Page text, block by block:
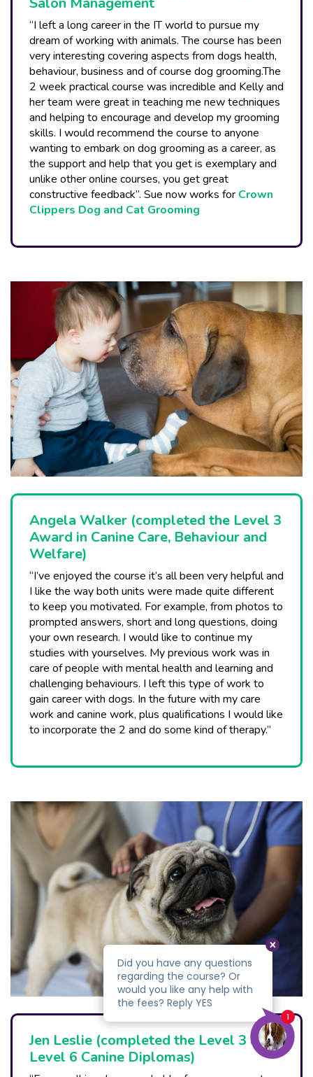
“I left a long career in the IT world to pursue my
dream of working with animals. The course has been
very interesting covering aspects from dogs health,
behaviour, business and of course dog grooming.The
2 week practical course was incredible and Kelly and
her team were great in teaching me new techniques
and helping to encourage and develop my grooming
skills. I would recommend the course to anyone
wanting to embark on dog grooming as a career, as
the support and help that you get is exemplary and
unlike other online courses, you get great
constructive feedback”. Sue now works for Crown
Clippers Dog and Cat Grooming
Angela Walker (completed the Level 3
Award in Canine Care, Behaviour and
Welfare)
“I’ve enjoyed the course it’s all been very helpful and
I like the way both units were made quite different
to keep you motivated. For example, from photos to
prompted answers, short and long questions, doing
your own research. I would like to continue my
studies with yourselves. My previous work was in
care of people with mental health and learning and
challenging behaviours. I left this type of work to
gain career with dogs. In the future with my care
work and canine work, plus qualifications I would like
to incorporate the 2 and do some kind of therapy.”
Jen Leslie (completed the Level 3 and
Level 6 Canine Diplomas)